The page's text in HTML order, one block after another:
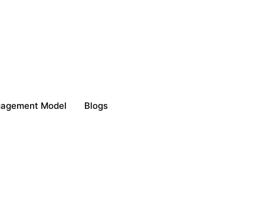
Model Blogs